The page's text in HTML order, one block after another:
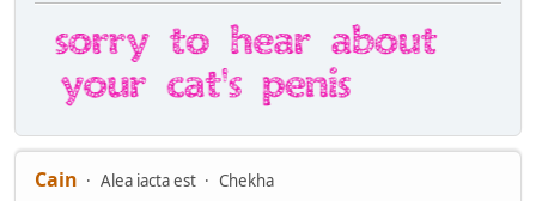
Cain Alea iacta est
Chekha